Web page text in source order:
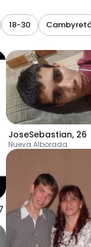
18-30
JoseSebastian, 26
Nueva Alborada